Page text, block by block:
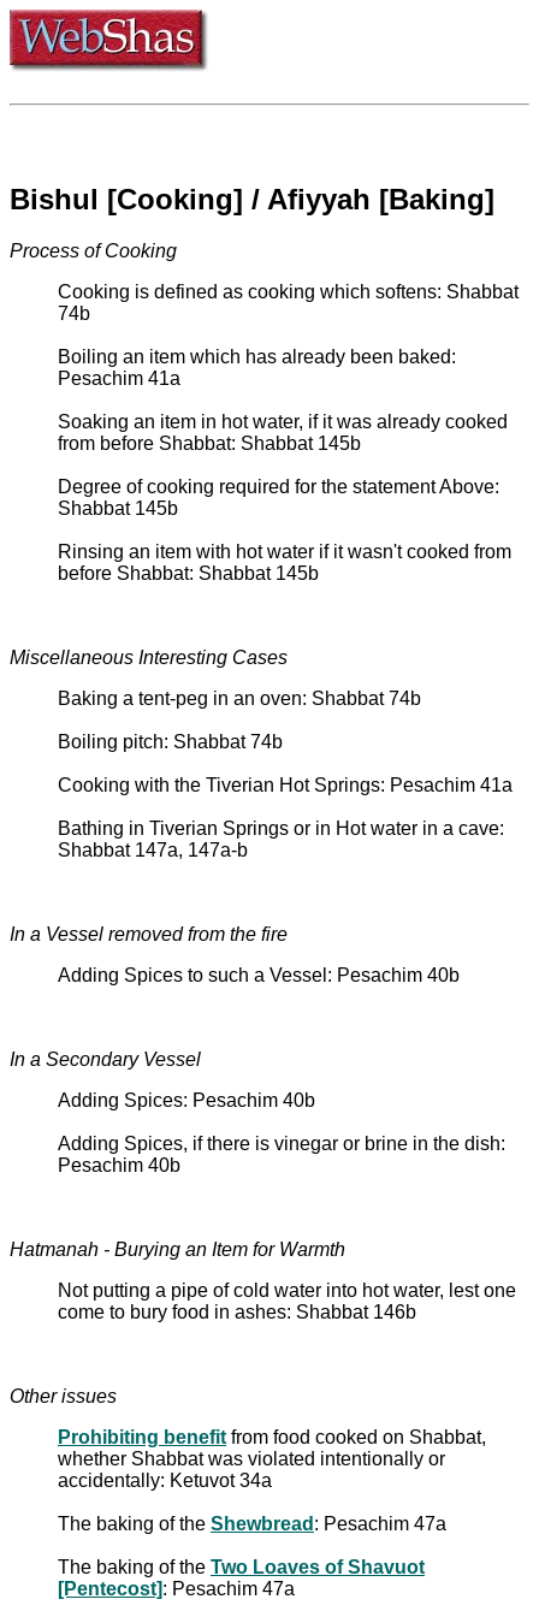
Bishul [Cooking] / Afiyyah [Baking]
Process of Cooking
Cooking is defined as cooking which softens: Shabbat
74b
Boiling an item which has already been baked:
Pesachim 41a
Soaking an item in hot water, if it was already cooked
from before Shabbat: Shabbat 145b
Degree of cooking required for the statement Above:
Shabbat 145b
Rinsing an item with hot water if it wasn't cooked from
before Shabbat: Shabbat 145b
Miscellaneous Interesting Cases
Baking a tent-peg in an oven: Shabbat 74b
Boiling pitch: Shabbat 74b
Cooking with the Tiverian Hot Springs: Pesachim 41a
Bathing in Tiverian Springs or in Hot water in a cave:
Shabbat 147a, 147a-b
In a Vessel removed from the fire
Adding Spices to such a Vessel: Pesachim 40b
In a Secondary Vessel
Adding Spices: Pesachim 40b
Adding Spices, if there is vinegar or brine in the dish:
Pesachim 40b
Hatmanah - Burying an Item for Warmth
Not putting a pipe of cold water into hot water, lest one
come to bury food in ashes: Shabbat 146b
Other issues
Prohibiting benefit from food cooked on Shabbat,
whether Shabbat was violated intentionally or
accidentally: Ketuvot 34a
The baking of the Shewbread : Pesachim 47a
The baking of the Two Loaves of Shavuot
[Pentecost]: Pesachim 47a